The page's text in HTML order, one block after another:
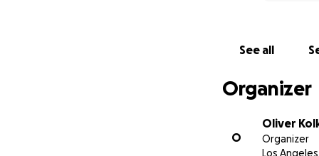
See all
Organizer
O
Oliver
Organizer
Los